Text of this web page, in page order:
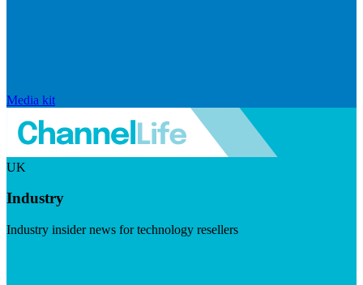
Media kit
UK
Industry
Industry insider news for technology resellers